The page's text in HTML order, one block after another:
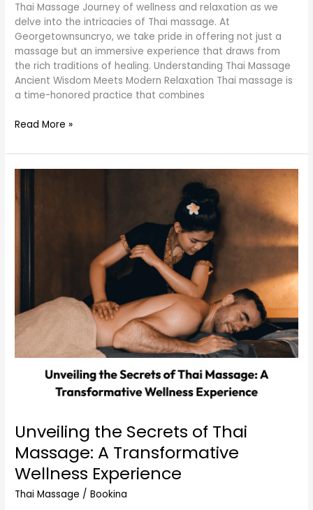
Thai Massage Journey of wellness and relaxation as we
delve into the intricacies of Thai massage. At
Georgetownsuncryo, we take pride in offering not just a
massage but an immersive experience that draws from
the rich traditions of healing. Understanding Thai Massage
Ancient Wisdom Meets Modern Relaxation Thai massage is
a time-honored practice that combines
Read More »
Unveiling the Secrets of Thai
Massage: A Transformative
Wellness Experience
Thai Massage /Bookina
Unveiling
Secrets
Experience